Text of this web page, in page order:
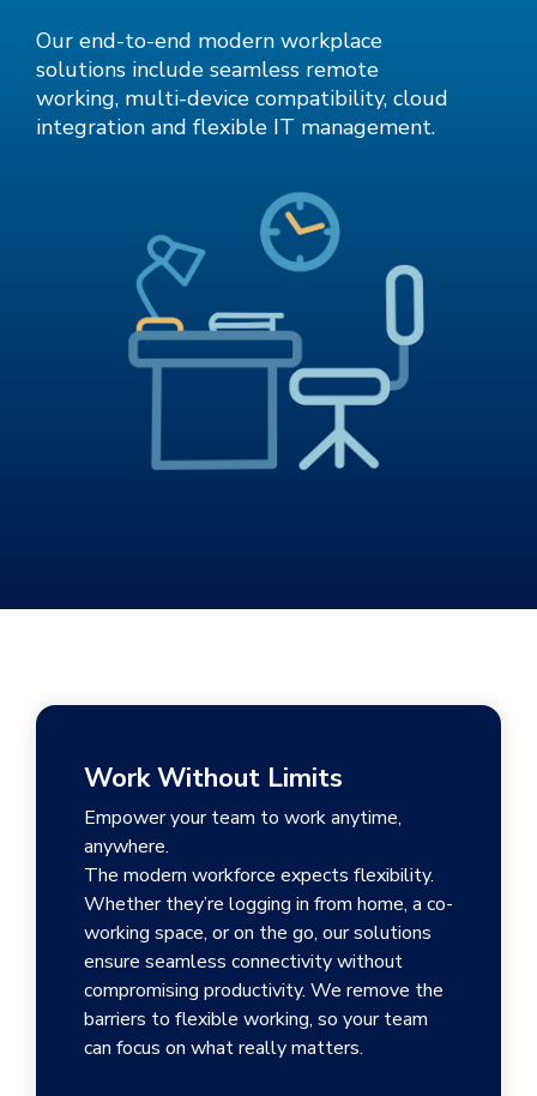
Our end-to-end modern workplace
solutions include seamless remote
working, multi-device compatibility, cloud
integration and flexible IT management.
Work Without Limits
Empower your team to work anytime,
anywhere.
The modern workforce expects flexibility.
Whether they’re logging in from home, a co-
working space, or on the go, our solutions
ensure seamless connectivity without
compromising productivity. We remove the
barriers to flexible working, so your team
can focus on what really matters.